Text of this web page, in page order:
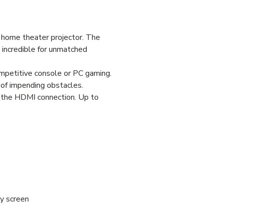
theater projector. The
for unmatched
console or PC gaming.
impending obstacles.
HDMI connection. Up to
screen